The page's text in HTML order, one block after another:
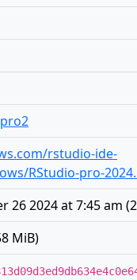
rstudio-ide-
RStudio-pro-
26 2024 at 7:45 am (
MiB)